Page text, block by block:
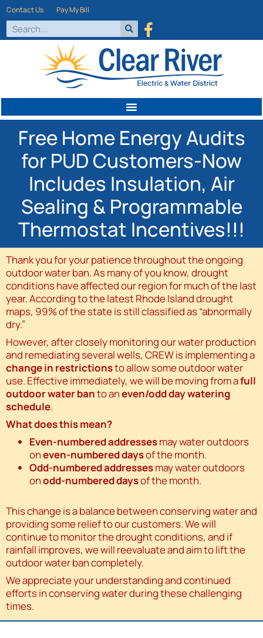
Contact Us Pay My Bill
Free Home Energy Audits
for PUD Customers-Now
Includes Insulation, Air
Sealing & Programmable
Thermostat Incentives!!!
Thank you for your patience throughout the ongoing
outdoor water ban. As many of you know, drought
conditions have affected our region for much of the last
year. According to the latest Rhode Island drought
maps, 99% of the state is still classified as “abnormally
dry.”
However, after closely monitoring our water production
and remediating several wells, CREW is implementing a
change in restrictionsto allow some outdoor water
use. Effective immediately, we will be moving from afull
outdoor water banto aneven/odd day watering
schedule.
What does this mean?
Even-numbered addressesmay water outdoors
oneven-numbered daysof the month.
Odd-numbered addressesmay water outdoors
onodd-numbered daysof the month.
This change is a balance between conserving water and
providing some relief to our customers. We will
continue to monitor the drought conditions, and if
rainfall improves, we will reevaluate and aim to lift the
outdoor water ban completely.
We appreciate your understanding and continued
efforts in conserving water during these challenging
times.